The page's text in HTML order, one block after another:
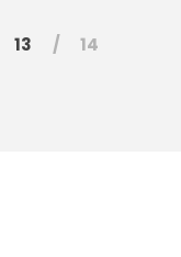
13
14